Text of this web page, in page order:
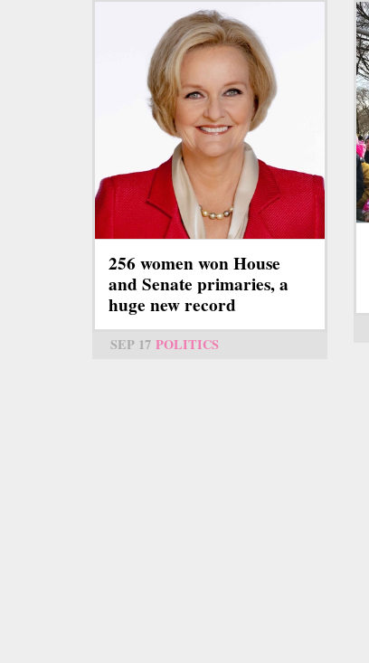
256 women won House
and Senate primaries, a
huge new record
SEP 17 POLITICS